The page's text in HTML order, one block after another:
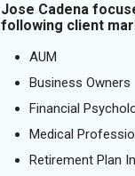
Jose Cadena
following client
AUM
Business Owners
Financial
Medical
Retirement Plan